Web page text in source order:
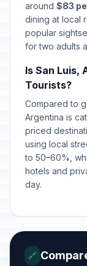
around $83
dining at local
popular
for two adults
Is San Luis,
Tourists?
Compared to
Argentina is
priced
using local
to 50–60%,
hotels and
day.
🔗